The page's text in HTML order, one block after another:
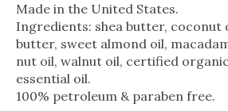
Made in the United States.
Ingredients: shea butter, coconut
butter, sweet almond oil,
nut oil, walnut oil, certified
essential oil.
100% petroleum & paraben free.